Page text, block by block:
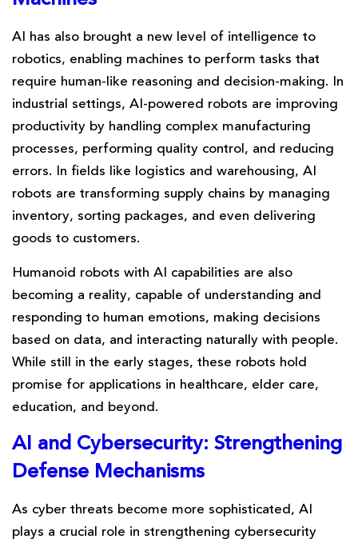
AI has also brought a new level of intelligence to
robotics, enabling machines to perform tasks that
require human-like reasoning and decision-making. In
industrial settings, AI-powered robots are improving
productivity by handling complex manufacturing
processes, performing quality control, and reducing
errors. In fields like logistics and warehousing, AI
robots are transforming supply chains by managing
inventory, sorting packages, and even delivering
goods to customers.
Humanoid robots with AI capabilities are also
becoming a reality, capable of understanding and
responding to human emotions, making decisions
based on data, and interacting naturally with people.
While still in the early stages, these robots hold
promise for applications in healthcare, elder care,
education, and beyond.
AI and Cybersecurity: Strengthening
Defense Mechanisms
As cyber threats become more sophisticated, AI
plays a crucial role in strengthening cybersecurity